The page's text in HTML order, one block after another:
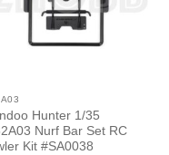
Hunter 1/35
Nurf Bar Set RC
Kit #SA0038